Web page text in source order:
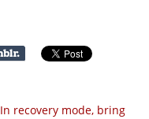
In recovery mode, bring